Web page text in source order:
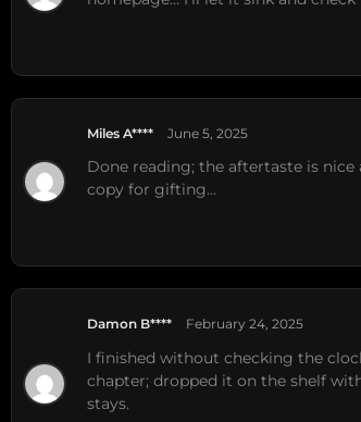
Miles A**** June 5, 2025
Done reading; the aftertaste is
copy for gifting…
Damon B**** February 24, 2025
I finished without checking the
chapter; dropped it on the shelf
stays.